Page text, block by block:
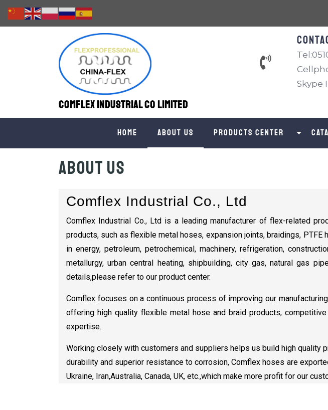
Comflex Industrial Co Limited
Skype
Home About us Products Center
About us
Comflex Industrial Co., Ltd
Comflex Industrial Co., Ltd is a leading manufacturer of flex-related
products, such as flexible metal hoses, expansion joints, braidings,
in energy, petroleum, petrochemical, machinery, refrigeration,
metallurgy, urban central heating, shipbuilding, city gas, natural gas
details,please refer to our product center.
Comflex focuses on a continuous process of improving our
offering high quality flexible metal hose and braid products,
expertise.
Working closely with customers and suppliers helps us build high quality
durability and superior resistance to corrosion, Comflex hoses are
Ukraine, Iran,Australia, Canada, UK, etc.,which make more profit for our